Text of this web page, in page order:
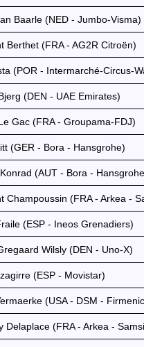
Baarle (NED - Jumbo-Visma)
Berthet (FRA - AG2R Citroën)
(POR - Intermarché-Circus-
(DEN - UAE Emirates)
Gac (FRA - Groupama-FDJ)
(GER - Bora - Hansgrohe)
(AUT - Bora -
Champoussin (FRA - Arkea -
(ESP - Ineos Grenadiers)
Wilsly (DEN - Uno-X)
(ESP - Movistar)
(USA - DSM -
Delaplace (FRA - Arkea -